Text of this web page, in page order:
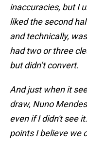
inaccuracies, but I
liked the second
and technically,
had two or three
but didn’t convert.
And just when it
draw, Nuno
even if I didn't see
points I believe we